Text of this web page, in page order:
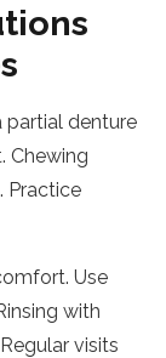
partial denture
Chewing
Practice
Use
with
visits